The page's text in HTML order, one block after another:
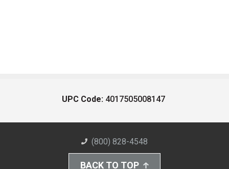
UPC Code: 4017505008147
(800) 828-4548
BACK TO TOP